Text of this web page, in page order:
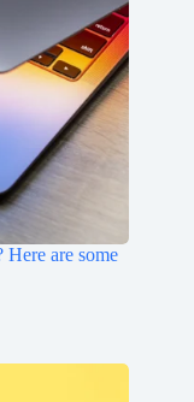
Here are some